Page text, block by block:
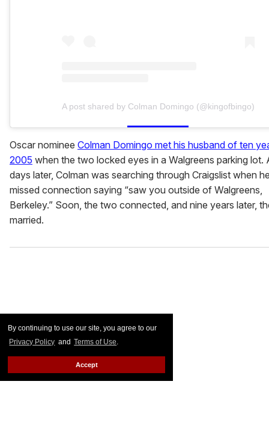
By continuing to use our site, you agree to our
Privacy Policy and Terms of Use.
Accept
A post shared by Colman Domingo (@kingofbingo)
Oscar nominee Colman Domingo met his husband of ten
2005 when the two locked eyes in a Walgreens parking lot.
days later, Colman was searching through Craigslist when
missed connection saying “saw you outside of Walgreens,
Berkeley.” Soon, the two connected, and nine years later,
married.